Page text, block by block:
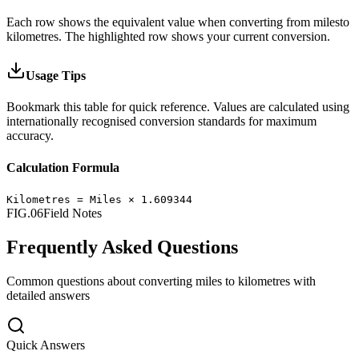
Each row shows the equivalent value when converting from milesto
kilometres. The highlighted row shows your current conversion.
Usage Tips
Bookmark this table for quick reference. Values are calculated using
internationally recognised conversion standards for maximum
accuracy.
Calculation Formula
Kilometres = Miles × 1.609344
FIG.06Field Notes
Frequently Asked Questions
Common questions about converting miles to kilometres with
detailed answers
Quick Answers